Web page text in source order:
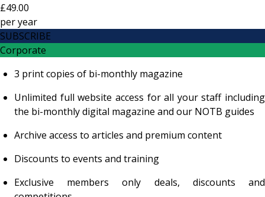
£49.00
peryear
SUBSCRIBE
Corporate
3 print copies of bi-monthly magazine
Unlimited full website access for all your staff including
the bi-monthly digital magazine and our NOTB guides
Archive access to articles and premium content
Discounts to events and training
Exclusive members only deals, discounts and